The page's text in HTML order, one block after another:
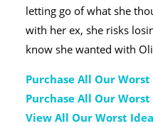
letting go of what she
with her ex, she risks
know she wanted with
Purchase All Our
Purchase All Our
View All Our Worst